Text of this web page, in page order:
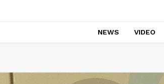
NEWS VIDEO